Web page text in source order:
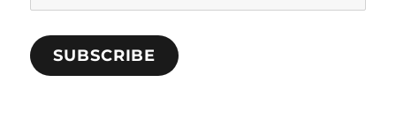
Address
SUBSCRIBE